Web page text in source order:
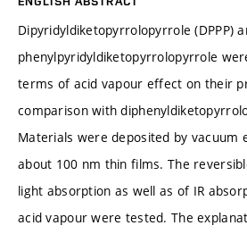
Dipyridyldiketopyrrolopyrrole (DPPP)
phenylpyridyldiketopyrrolopyrrole
terms of acid vapour effect on their
comparison with
Materials were deposited by vacuum
about 100 nm thin films. The
light absorption as well as of IR
acid vapour were tested. The